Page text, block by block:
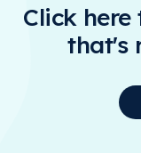
Click
that's